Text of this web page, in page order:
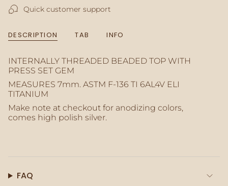
of
quantity
}}",
of
{{
quantity
}}",
"maximum_of"=>"Maximum
of
{{
Quick customer support
DESCRIPTION TAB INFO
INTERNALLY THREADED BEADED TOP WITH
PRESS SET GEM
MEASURES 7mm. ASTM F-136 TI 6AL4V ELI
TITANIUM
Make note at checkout for anodizing colors,
comes high polish silver.
FAQ